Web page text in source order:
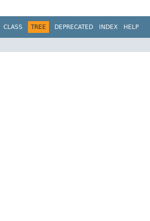
CLASS TREE DEPRECATED INDEX HELP